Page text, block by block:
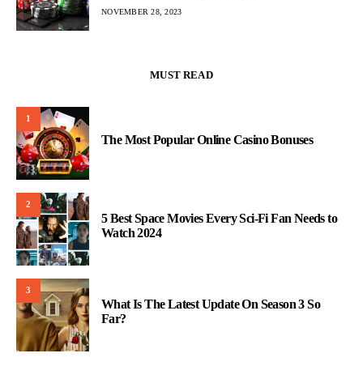
NOVEMBER 28, 2023
MUST READ
1
The Most Popular Online Casino Bonuses
2
5 Best Space Movies Every Sci-Fi Fan Needs to
Watch 2024
3
What Is The Latest Update On Season 3 So
Far?